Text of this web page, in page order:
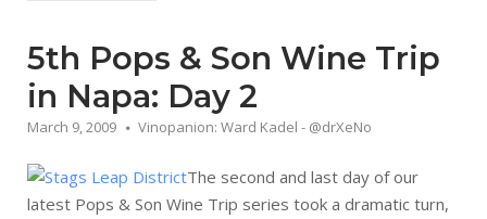
5th Pops & Son Wine Trip
in Napa: Day 2
March 9, 2009 Vinopanion: Ward Kadel - @drXeNo
The second and last day of our
latest Pops & Son Wine Trip series took a dramatic turn,